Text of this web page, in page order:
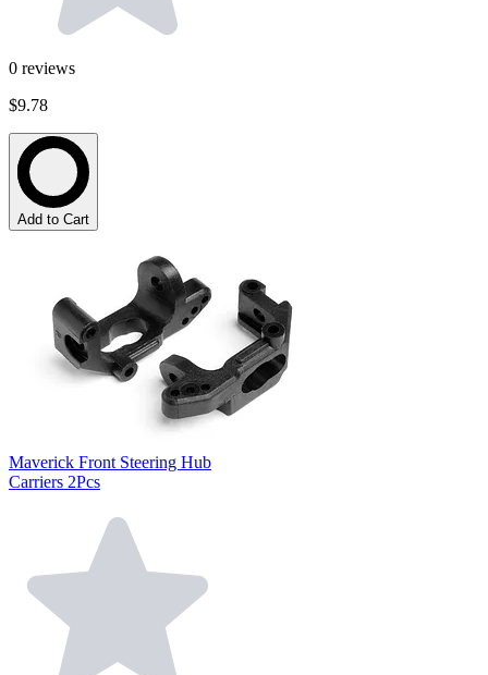
0 reviews
$9.78
Add to Cart
Maverick Front Steering Hub
Carriers 2Pcs